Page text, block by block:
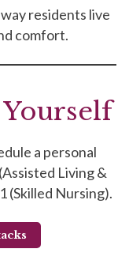
residents live
comfort.
a personal
Living &
(Skilled Nursing).